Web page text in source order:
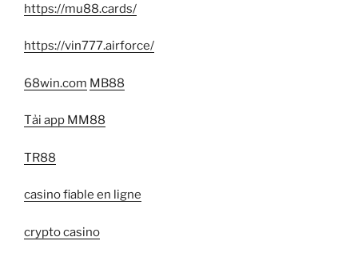
https://mu88.cards/
https://vin777.airforce/
68win.com MB88
Tải app MM88
TR88
casino fiable en ligne
crypto casino